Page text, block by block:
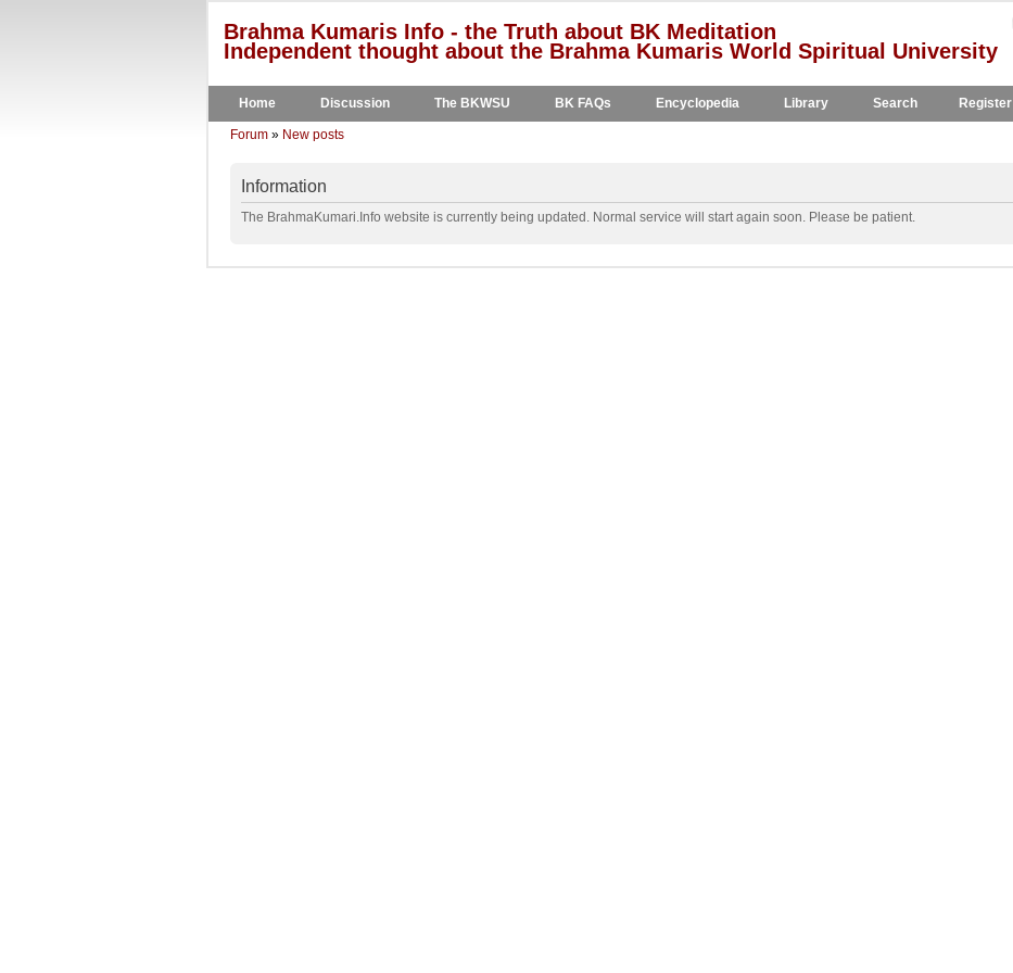
Brahma Kumaris Info - the Truth about BK Meditation
Independent thought about the Brahma Kumaris World Spiritual University
Home Discussion The BKWSU BK FAQs Encyclopedia Library Search Register
Forum » New posts
Information
The BrahmaKumari.Info website is currently being updated. Normal service will start again soon. Please be patient.